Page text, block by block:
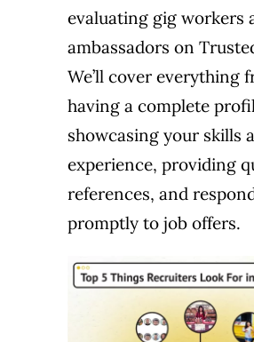
evaluating gig workers
ambassadors on
We’ll cover everything
having a complete
showcasing your skills
experience, providing
references, and
promptly to job offers.